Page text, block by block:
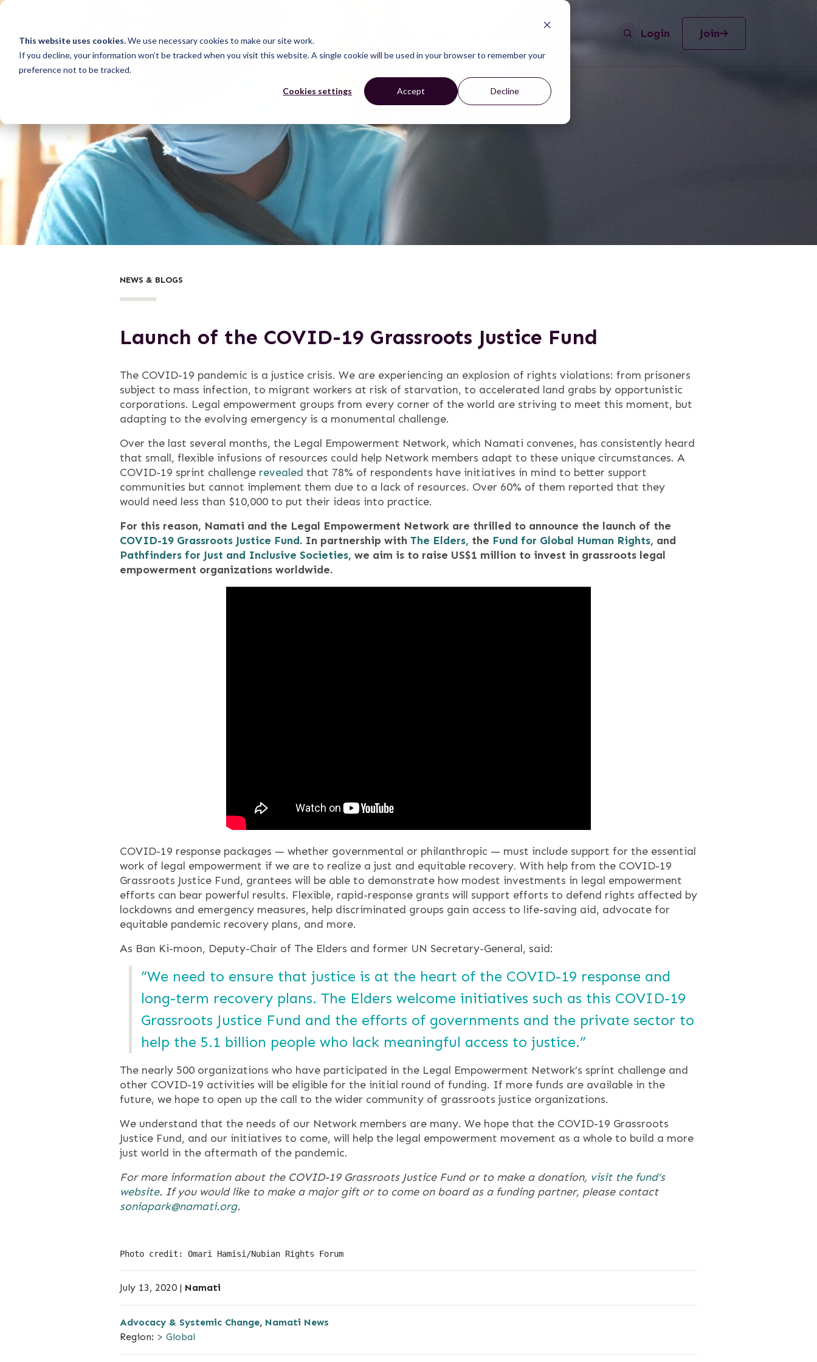
This website uses cookies.We use necessary cookies to make our site work.
If you decline, your information won’t be tracked when you visit this website. A single cookie will be used in your browser to remember your
preference not to be tracked.
Cookies settings Accept Decline
Login Join
NEWS & BLOGS
Launch of the COVID-19 Grassroots Justice Fund
The COVID-19 pandemic is a justice crisis. We are experiencing an explosion of rights violations: from prisoners
subject to mass infection, to migrant workers at risk of starvation, to accelerated land grabs by opportunistic
corporations. Legal empowerment groups from every corner of the world are striving to meet this moment, but
adapting to the evolving emergency is a monumental challenge.
Over the last several months, the Legal Empowerment Network, which Namati convenes, has consistently heard
that small, flexible infusions of resources could help Network members adapt to these unique circumstances. A
COVID-19 sprint challenge revealed that 78% of respondents have initiatives in mind to better support
communities but cannot implement them due to a lack of resources. Over 60% of them reported that they
would need less than $10,000 to put their ideas into practice.
For this reason, Namati and the Legal Empowerment Network are thrilled to announce the launch of the
COVID-19 Grassroots Justice Fund. In partnership with The Elders, the Fund for Global Human Rights, and
Pathfinders for Just and Inclusive Societies, we aim is to raise US$1 million to invest in grassroots legal
empowerment organizations worldwide.
COVID-19 response packages — whether governmental or philanthropic — must include support for the essential
work of legal empowerment if we are to realize a just and equitable recovery. With help from the COVID-19
Grassroots Justice Fund, grantees will be able to demonstrate how modest investments in legal empowerment
efforts can bear powerful results. Flexible, rapid-response grants will support efforts to defend rights affected by
lockdowns and emergency measures, help discriminated groups gain access to life-saving aid, advocate for
equitable pandemic recovery plans, and more.
As Ban Ki-moon, Deputy-Chair of The Elders and former UN Secretary-General, said:
“We need to ensure that justice is at the heart of the COVID-19 response and
long-term recovery plans. The Elders welcome initiatives such as this COVID-19
Grassroots Justice Fund and the efforts of governments and the private sector to
help the 5.1 billion people who lack meaningful access to justice.”
The nearly 500 organizations who have participated in the Legal Empowerment Network’s sprint challenge and
other COVID-19 activities will be eligible for the initial round of funding. If more funds are available in the
future, we hope to open up the call to the wider community of grassroots justice organizations.
We understand that the needs of our Network members are many. We hope that the COVID-19 Grassroots
Justice Fund, and our initiatives to come, will help the legal empowerment movement as a whole to build a more
just world in the aftermath of the pandemic.
For more information about the COVID-19 Grassroots Justice Fund or to make a donation, visit the fund’s
website. If you would like to make a major gift or to come on board as a funding partner, please contact
soniapark@namati.org.
Photo credit: Omari Hamisi/Nubian Rights Forum
July 13, 2020 | Namati
Advocacy & Systemic Change, Namati News
Region: > Global